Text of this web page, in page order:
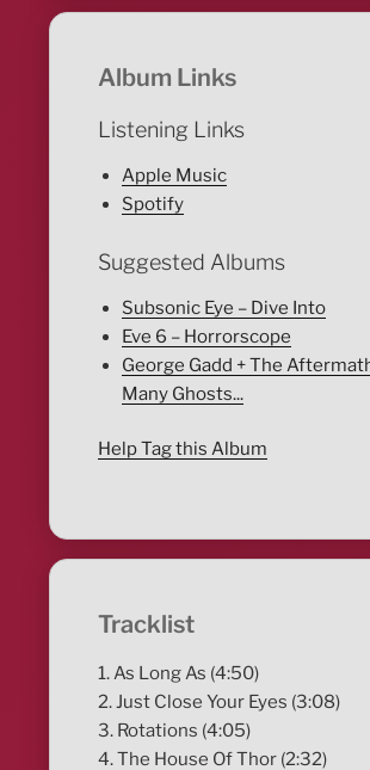
Album Links
Listening Links
Apple Music
Spotify
Suggested Albums
Subsonic Eye – Dive Into
Eve 6 – Horrorscope
George Gadd + The
Many Ghosts...
Help Tag this Album
Tracklist
1. As Long As (4:50)
2. Just Close Your Eyes (3:08)
3. Rotations (4:05)
4. The House Of Thor (2:32)